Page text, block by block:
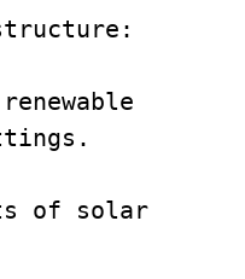
of solar